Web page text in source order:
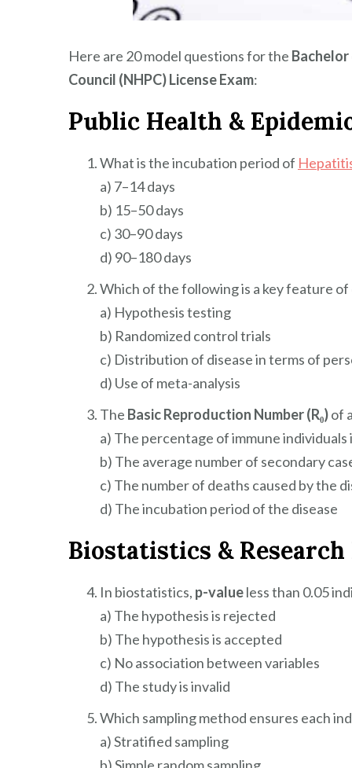
Here are 20 model questions for the
Council (NHPC) License Exam:
Public Health &
What is the incubation period of
a) 7–14 days
b) 15–50 days
c) 30–90 days
d) 90–180 days
Which of the following is a key feature
a) Hypothesis testing
b) Randomized control trials
c) Distribution of disease in terms of
d) Use of meta-analysis
The Basic Reproduction Number (R₀)of
a) The percentage of immune individuals
b) The average number of secondary
c) The number of deaths caused by the
d) The incubation period of the disease
Biostatistics &
In biostatistics, p-valueless than 0.05
a) The hypothesis is rejected
b) The hypothesis is accepted
c) No association between variables
d) The study is invalid
Which sampling method ensures each
a) Stratified sampling